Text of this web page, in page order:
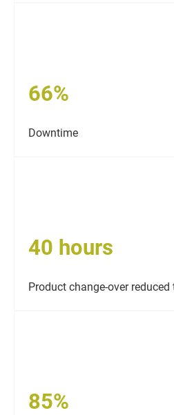
66%
Downtime
40 hours
Product change-over reduced
85%